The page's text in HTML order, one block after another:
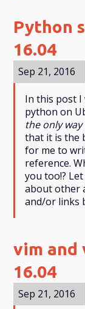
Python
16.04
Sep 21, 2016
In this post I
python on
the only
that it is the
for me to
reference.
you too!?
about other
and/or links
vim and
16.04
Sep 21, 2016